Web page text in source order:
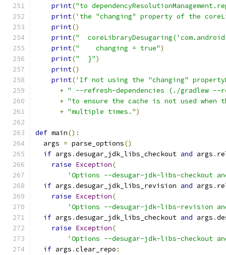
print("to
print('the "changing" property of the
print()
print("
print("    changing = true")
print("  }")
print()
print('If not using the "changing"
+ " --refresh-dependencies (./gradlew --
+ "to ensure the cache is not used when
+ "multiple times.")
def main():
  args
= parse_options()
if args .desugar_jdk_libs_checkout and args .
raise Exception(
'Options --desugar-jdk-libs-checkout
if args .desugar_jdk_libs_revision and args .
raise Exception(
'Options --desugar-jdk-libs-revision
if args .desugar_jdk_libs_checkout and args .
raise Exception(
'Options --desugar-jdk-libs-checkout
if args .clear_repo :